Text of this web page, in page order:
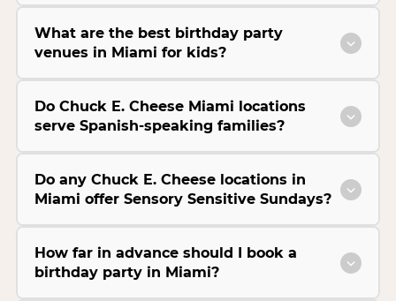
What are the best birthday party
venues in Miami for kids?
Do Chuck E. Cheese Miami locations
serve Spanish-speaking families?
Do any Chuck E. Cheese locations in
Miami offer Sensory Sensitive Sundays?
How far in advance should I book a
birthday party in Miami?